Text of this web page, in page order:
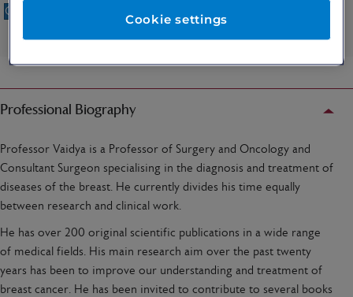
Call 020 7467 3221 Enquire
Professional Biography
Professor Vaidya is a Professor of Surgery and Oncology and
Consultant Surgeon specialising in the diagnosis and treatment of
diseases of the breast. He currently divides his time equally
between research and clinical work.
He has over 200 original scientific publications in a wide range
of medical fields. His main research aim over the past twenty
years has been to improve our understanding and treatment of
breast cancer. He has been invited to contribute to several books
Cookie settings